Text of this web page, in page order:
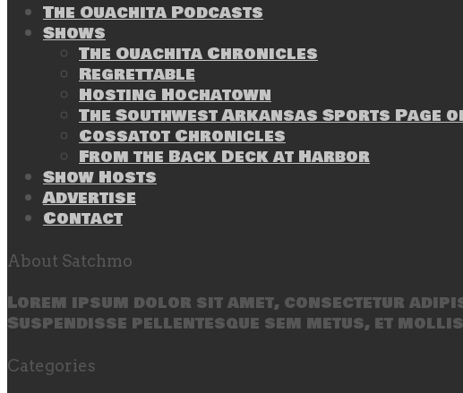
The Ouachita Podcasts
Shows
The Ouachita Chronicles
Regrettable
Hosting Hochatown
The Southwest Arkansas Sports Page
Cossatot Chronicles
From the Back Deck at Harbor
Show Hosts
Advertise
Contact
About Satchmo
Lorem ipsum dolor sit amet, consectetur
Suspendisse pellentesque sem metus, et
Categories